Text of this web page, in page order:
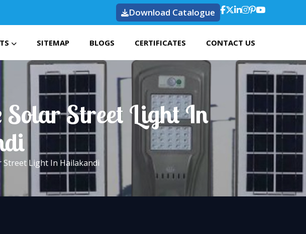
Download Catalogue
SITEMAP BLOGS CERTIFICATES CONTACT US
Street Light In
Light In Hailakandi